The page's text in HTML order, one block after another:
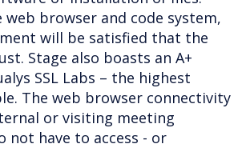
browser and code system,
will be satisfied that the
Stage also boasts an A+
SSL Labs – the highest
The web browser connectivity
or visiting meeting
not have to access - or